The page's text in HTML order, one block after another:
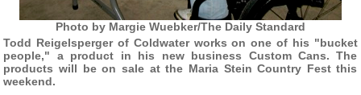
Photo by Margie Wuebker/The Daily Standard
Todd Reigelsperger of Coldwater works on one of his "bucket
people," a product in his new business Custom Cans. The
products will be on sale at the Maria Stein Country Fest this
weekend.